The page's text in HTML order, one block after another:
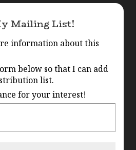
Mailing List!
information about this
below so that I can add
list.
for your interest!